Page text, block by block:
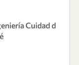
Cuidad d